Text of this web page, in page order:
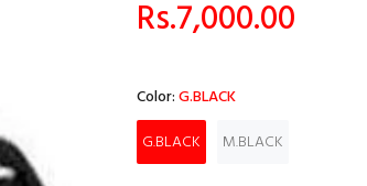
Rs.7,000.00
Color:G.BLACK
G.BLACK
M.BLACK